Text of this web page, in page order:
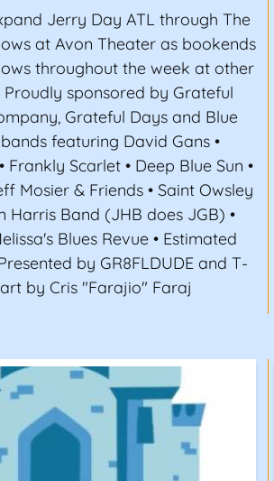
Jerry Day ATL through The
at Avon Theater as bookends
throughout the week at other
sponsored by Grateful
Grateful Days and Blue
featuring David Gans •
Frankly Scarlet • Deep Blue Sun •
Mosier & Friends • Saint Owsley
Harris Band (JHB does JGB) •
Blues Revue • Estimated
by GR8FLDUDE and T-
by Cris "Farajio" Faraj